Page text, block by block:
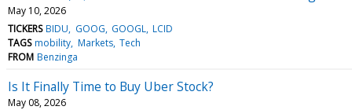
May 10, 2026
TICKERS BIDU GOOG GOOGL LCID
TAGS mobility Markets Tech
FROM Benzinga
Is It Finally Time to Buy Uber Stock?
May 08, 2026